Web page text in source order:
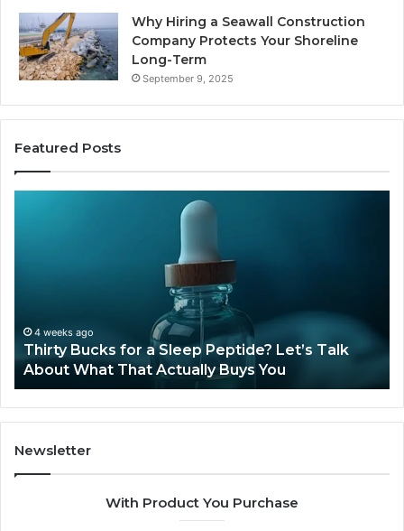
Why Hiring a Seawall Construction
Company Protects Your Shoreline
Long-Term
September 9, 2025
Featured Posts
Talk
About
What
That
Actually
Buys
You
4 weeks ago
Thirty Bucks for a Sleep Peptide? Let’s Talk
About What That Actually Buys You
Newsletter
With Product You Purchase